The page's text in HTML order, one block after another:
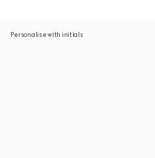
Personalise with initials